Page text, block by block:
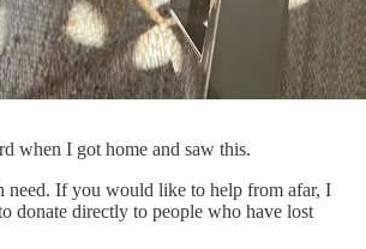
when I got home and saw this.
need. If you would like to help from afar, I
donate directly to people who have lost